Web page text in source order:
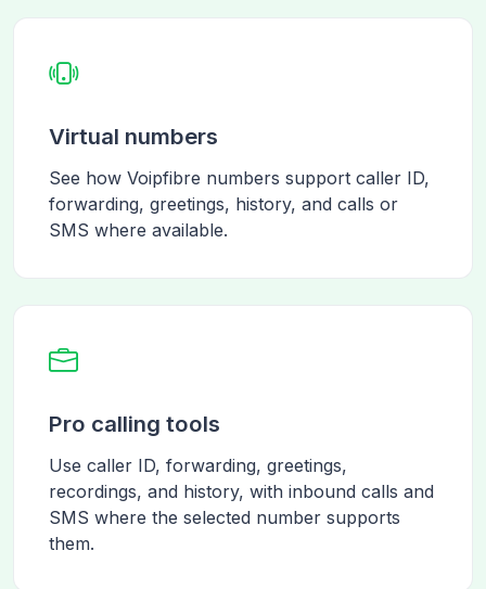
Virtual numbers
See how Voipfibre numbers support caller ID,
forwarding, greetings, history, and calls or
SMS where available.
Pro calling tools
Use caller ID, forwarding, greetings,
recordings, and history, with inbound calls and
SMS where the selected number supports
them.